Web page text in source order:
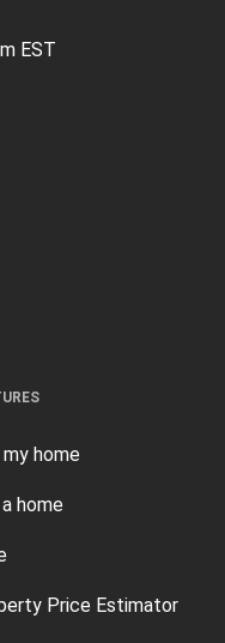
home
a home
Price Estimator
EST